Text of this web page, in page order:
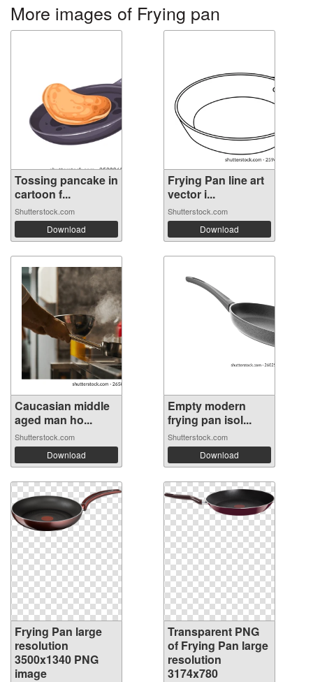
More images of Frying pan
Tossing pancake in
cartoon f...
Shutterstock.com
Download
Frying Pan line art
vector i...
Shutterstock.com
Download
Caucasian middle
aged man ho...
Shutterstock.com
Download
Empty modern
frying pan isol...
Shutterstock.com
Download
Frying Pan large
resolution
3500x1340 PNG
image
Transparent PNG
of Frying Pan large
resolution
3174x780